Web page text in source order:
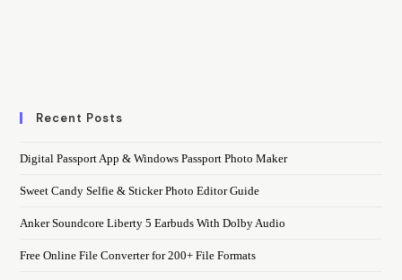
Recent Posts
Digital Passport App & Windows Passport Photo Maker
Sweet Candy Selfie & Sticker Photo Editor Guide
Anker Soundcore Liberty 5 Earbuds With Dolby Audio
Free Online File Converter for 200+ File Formats